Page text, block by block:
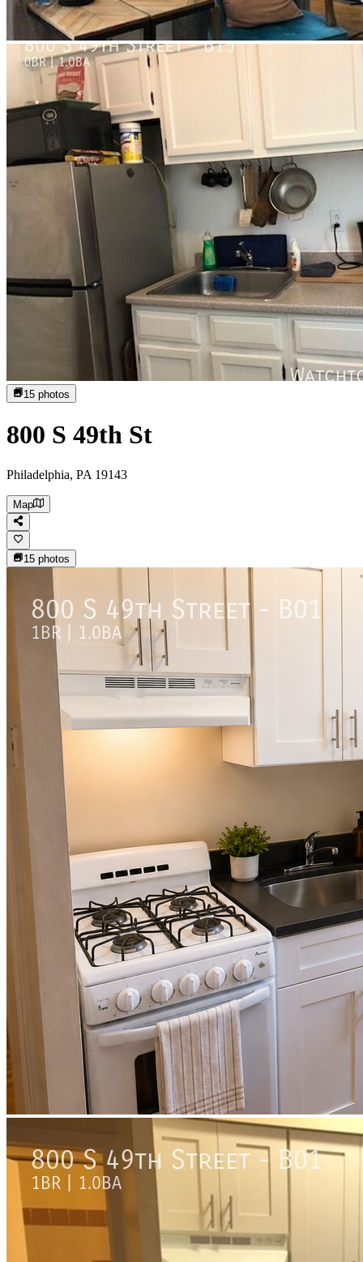
15 photos
800 S 49th St
Philadelphia, PA 19143
Map
15 photos